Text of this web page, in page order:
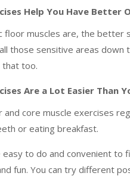
Help You Have Better
floor muscles are, the better
those sensitive areas down
that too.
Are a Lot Easier Than
and core muscle exercises
or eating breakfast.
easy to do and convenient
fun. You can try different